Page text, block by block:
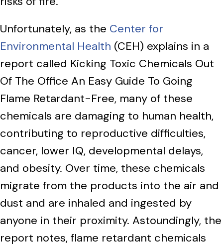
Unfortunately, as the Center for
Environmental Health (CEH) explains in a
report called Kicking Toxic Chemicals Out
Of The Office An Easy Guide To Going
Flame Retardant-Free, many of these
chemicals are damaging to human health,
contributing to reproductive difficulties,
cancer, lower IQ, developmental delays,
and obesity. Over time, these chemicals
migrate from the products into the air and
dust and are inhaled and ingested by
anyone in their proximity. Astoundingly, the
report notes, flame retardant chemicals